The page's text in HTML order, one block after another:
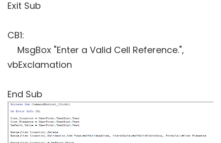
Exit Sub
CB1:
MsgBox "Enter a Valid Cell Reference.",
vbExclamation
End Sub